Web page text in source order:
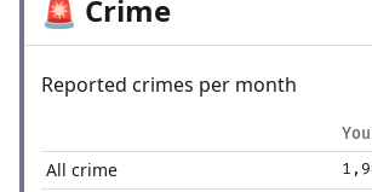
🚨 Crime
Reported crimes per month
All crime